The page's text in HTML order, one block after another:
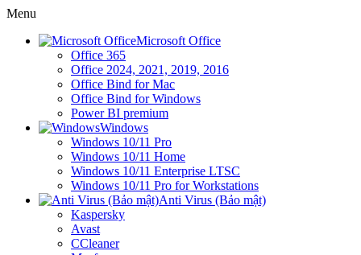
Menu
Microsoft Office
Office 365
Office 2024, 2021, 2019, 2016
Office Bind for Mac
Office Bind for Windows
Power BI premium
Windows
Windows 10/11 Pro
Windows 10/11 Home
Windows 10/11 Enterprise LTSC
Windows 10/11 Pro for Workstations
Anti Virus (Bảo mật)
Kaspersky
Avast
CCleaner